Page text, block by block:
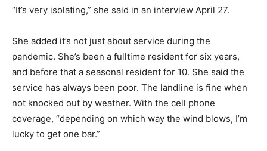
“It’s very isolating,” she said in an interview April 27.
She added it’s not just about service during the
pandemic. She’s been a fulltime resident for six years,
and before that a seasonal resident for 10. She said the
service has always been poor. The landline is fine when
not knocked out by weather. With the cell phone
coverage, “depending on which way the wind blows, I’m
lucky to get one bar.”